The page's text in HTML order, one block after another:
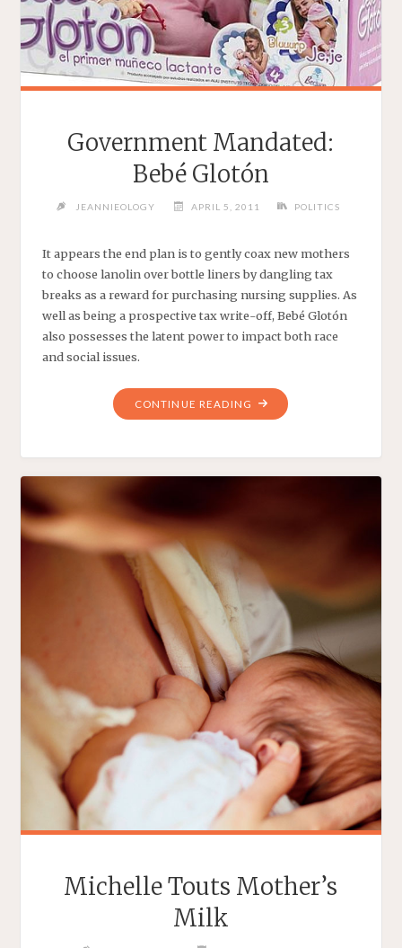
Government Mandated:
Bebé Glotón
JEANNIEOLOGY APRIL 5, 2011 POLITICS
It appears the end plan is to gently coax new mothers
to choose lanolin over bottle liners by dangling tax
breaks as a reward for purchasing nursing supplies. As
well as being a prospective tax write-off, Bebé Glotón
also possesses the latent power to impact both race
and social issues.
CONTINUE READING "GOVERNMENT
MANDATED:
Michelle Touts Mother’s
Milk